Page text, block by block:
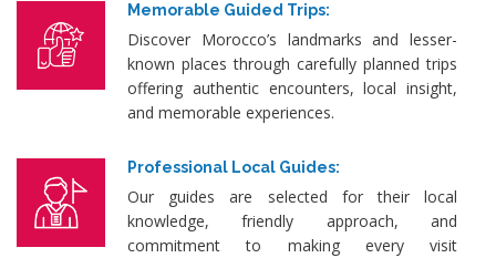
Memorable Guided Trips:
Discover Morocco’s landmarks and lesser-
known places through carefully planned trips
offering authentic encounters, local insight,
and memorable experiences.
Professional Local Guides:
Our guides are selected for their local
knowledge, friendly approach, and
commitment to making every visit